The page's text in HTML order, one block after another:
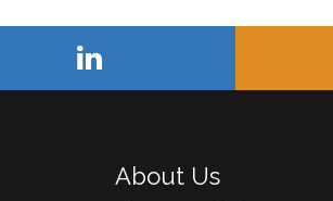
About Us